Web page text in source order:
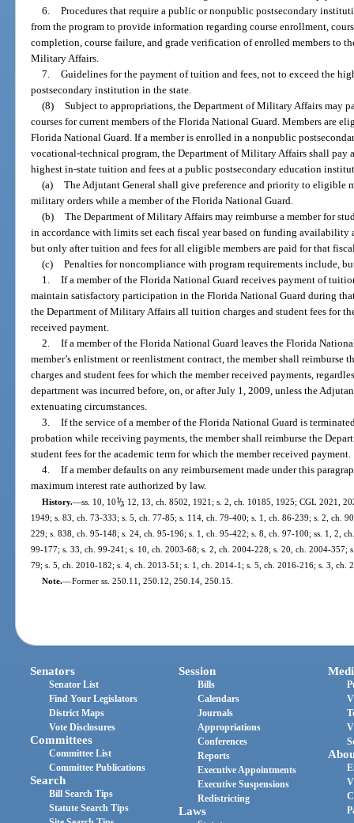
6. Procedures that require a public or nonpublic postsecondary
from the program to provide information regarding course enrollment,
completion, course failure, and grade verification of enrolled members to
Military Affairs.
7. Guidelines for the payment of tuition and fees, not to exceed the
postsecondary institution in the state.
(8) Subject to appropriations, the Department of Military Affairs may
courses for current members of the Florida National Guard. Members are
Florida National Guard. If a member is enrolled in a nonpublic
vocational-technical program, the Department of Military Affairs shall pay
highest in-state tuition and fees at a public postsecondary education
(a) The Adjutant General shall give preference and priority to eligible
military orders while a member of the Florida National Guard.
(b) The Department of Military Affairs may reimburse a member for
in accordance with limits set each fiscal year based on funding
but only after tuition and fees for all eligible members are paid for that
(c) Penalties for noncompliance with program requirements include,
1. If a member of the Florida National Guard receives payment of
maintain satisfactory participation in the Florida National Guard during
the Department of Military Affairs all tuition charges and student fees for
received payment.
2. If a member of the Florida National Guard leaves the Florida
member’s enlistment or reenlistment contract, the member shall
charges and student fees for which the member received payments,
department was incurred before, on, or after July 1, 2009, unless the
extenuating circumstances.
3. If the service of a member of the Florida National Guard is
probation while receiving payments, the member shall reimburse the
student fees for the academic term for which the member received payment.
4. If a member defaults on any reimbursement made under this
maximum interest rate authorized by law.
History.—ss. 10, 101/2, 12, 13, ch. 8502, 1921; s. 2, ch. 10185, 1925; CGL 2021,
1949; s. 83, ch. 73-333; s. 5, ch. 77-85; s. 114, ch. 79-400; s. 1, ch. 86-239; s. 2, ch.
229; s. 838, ch. 95-148; s. 24, ch. 95-196; s. 1, ch. 95-422; s. 8, ch. 97-100; ss. 1, 2,
99-177; s. 33, ch. 99-241; s. 10, ch. 2003-68; s. 2, ch. 2004-228; s. 20, ch. 2004-357;
79; s. 5, ch. 2010-182; s. 4, ch. 2013-51; s. 1, ch. 2014-1; s. 5, ch. 2016-216; s. 3, ch.
Note.—Former ss. 250.11, 250.12, 250.14, 250.15.
Senators
Senator List
Find Your Legislators
District Maps
Vote Disclosures
Committees
Committee List
Committee Publications
Search
Bill Search Tips
Statute Search Tips
Session
Bills
Calendars
Journals
Appropriations
Conferences
Reports
Executive Appointments
Executive Suspensions
Redistricting
Laws